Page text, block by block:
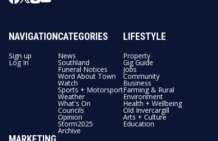
NAVIGATION
Sign up
Log In
CATEGORIES
News
Southland
Funeral Notices
Word About Town
Watch
Sports + Motorsport
Weather
What's On
Councils
Opinion
Storm2025
Archive
LIFESTYLE
Property
Gig Guide
Jobs
Community
Business
Farming & Rural
Environment
Health + Wellbeing
Old Invercargill
Arts + Culture
Education